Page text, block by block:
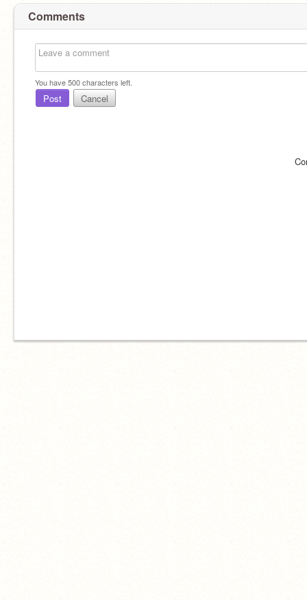
Comments
You have500characters left.
Post Cancel